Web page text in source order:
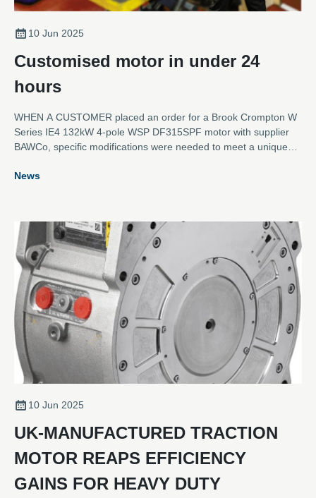
10 Jun 2025
Customised motor in under 24
hours
WHEN A CUSTOMER placed an order for a Brook Crompton W
Series IE4 132kW 4-pole WSP DF315SPF motor with supplier
BAWCo, specific modifications were needed to meet a unique
News
10 Jun 2025
UK-MANUFACTURED TRACTION
MOTOR REAPS EFFICIENCY
GAINS FOR HEAVY DUTY